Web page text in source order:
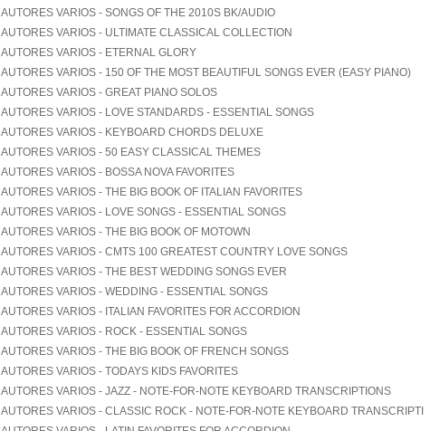
AUTORES VARIOS - SONGS OF THE 2010S BK/AUDIO
AUTORES VARIOS - ULTIMATE CLASSICAL COLLECTION
AUTORES VARIOS - ETERNAL GLORY
AUTORES VARIOS - 150 OF THE MOST BEAUTIFUL SONGS EVER (EASY PIANO)
AUTORES VARIOS - GREAT PIANO SOLOS
AUTORES VARIOS - LOVE STANDARDS - ESSENTIAL SONGS
AUTORES VARIOS - KEYBOARD CHORDS DELUXE
AUTORES VARIOS - 50 EASY CLASSICAL THEMES
AUTORES VARIOS - BOSSA NOVA FAVORITES
AUTORES VARIOS - THE BIG BOOK OF ITALIAN FAVORITES
AUTORES VARIOS - LOVE SONGS - ESSENTIAL SONGS
AUTORES VARIOS - THE BIG BOOK OF MOTOWN
AUTORES VARIOS - CMTS 100 GREATEST COUNTRY LOVE SONGS
AUTORES VARIOS - THE BEST WEDDING SONGS EVER
AUTORES VARIOS - WEDDING - ESSENTIAL SONGS
AUTORES VARIOS - ITALIAN FAVORITES FOR ACCORDION
AUTORES VARIOS - ROCK - ESSENTIAL SONGS
AUTORES VARIOS - THE BIG BOOK OF FRENCH SONGS
AUTORES VARIOS - TODAYS KIDS FAVORITES
AUTORES VARIOS - JAZZ - NOTE-FOR-NOTE KEYBOARD TRANSCRIPTIONS
AUTORES VARIOS - CLASSIC ROCK - NOTE-FOR-NOTE KEYBOARD TRANSCRIPTI